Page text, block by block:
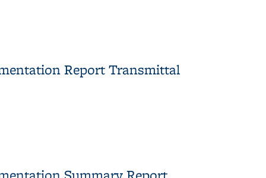
Report Transmittal